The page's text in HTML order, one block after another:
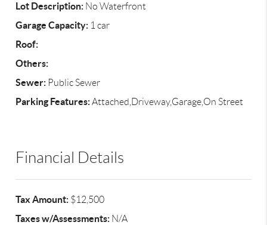
Lot Description: No Waterfront
Garage Capacity: 1 car
Roof:
Others:
Sewer: Public Sewer
Parking Features:Attached,Driveway,Garage,On Street
Financial Details
Tax Amount: $12,500
Taxes w/Assessments: N/A